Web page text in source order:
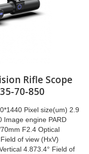
Rifle Scope
70-850
Pixel size(um) 2.9
Image engine PARD
F2.4 Optical
of view (HxV)
4.873.4° Field of